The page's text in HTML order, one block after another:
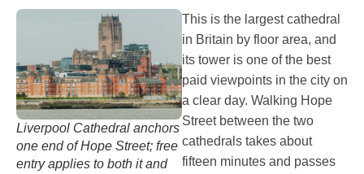
Liverpool Cathedral anchors
one end of Hope Street; free
entry applies to both it and
This is the largest cathedral
in Britain by floor area, and
its tower is one of the best
paid viewpoints in the city on
a clear day. Walking Hope
Street between the two
cathedrals takes about
fifteen minutes and passes